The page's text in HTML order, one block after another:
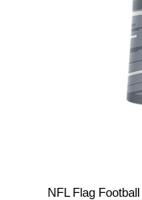
NFL Flag